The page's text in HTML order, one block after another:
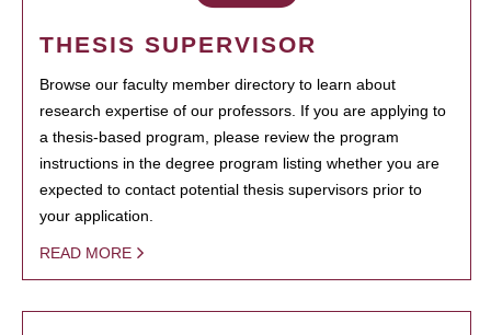
THESIS SUPERVISOR
Browse our faculty member directory to learn about
research expertise of our professors. If you are applying to
a thesis-based program, please review the program
instructions in the degree program listing whether you are
expected to contact potential thesis supervisors prior to
your application.
READ MORE